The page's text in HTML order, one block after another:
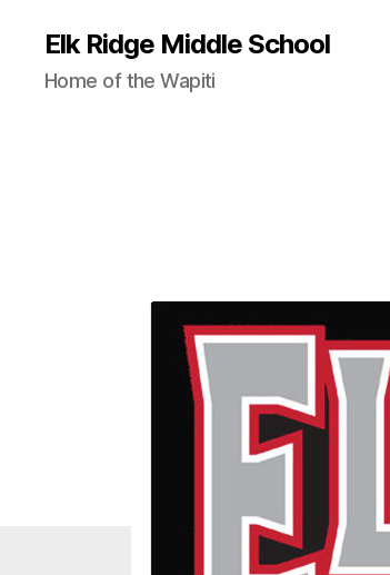
Elk Ridge Middle School
Home of the Wapiti